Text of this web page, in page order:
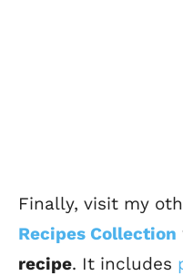
Finally, visit my
Recipes Collection
recipe. It includes